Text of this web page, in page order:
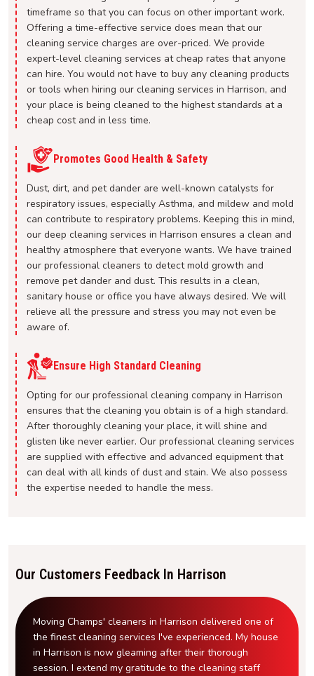
timeframe so that you can focus on other important work.
Offering a time-effective service does mean that our
cleaning service charges are over-priced. We provide
expert-level cleaning services at cheap rates that anyone
can hire. You would not have to buy any cleaning products
or tools when hiring our cleaning services in Harrison, and
your place is being cleaned to the highest standards at a
cheap cost and in less time.
Promotes Good Health & Safety
Dust, dirt, and pet dander are well-known catalysts for
respiratory issues, especially Asthma, and mildew and mold
can contribute to respiratory problems. Keeping this in mind,
our deep cleaning services in Harrison ensures a clean and
healthy atmosphere that everyone wants. We have trained
our professional cleaners to detect mold growth and
remove pet dander and dust. This results in a clean,
sanitary house or office you have always desired. We will
relieve all the pressure and stress you may not even be
aware of.
Ensure High Standard Cleaning
Opting for our professional cleaning company in Harrison
ensures that the cleaning you obtain is of a high standard.
After thoroughly cleaning your place, it will shine and
glisten like never earlier. Our professional cleaning services
are supplied with effective and advanced equipment that
can deal with all kinds of dust and stain. We also possess
the expertise needed to handle the mess.
Our Customers Feedback In Harrison
Moving Champs' cleaners in Harrison delivered one of
the finest cleaning services I've experienced. My house
in Harrison is now gleaming after their thorough
session. I extend my gratitude to the cleaning staff